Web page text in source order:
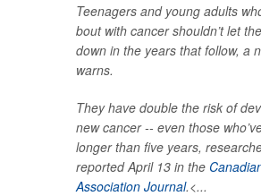
Teenagers and young adults
bout with cancer shouldn’t let
down in the years that follow, a
warns.
They have double the risk of
new cancer -- even those
longer than five years,
reported April 13 in the
Association Journal.<...